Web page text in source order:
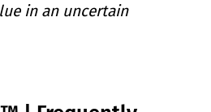
in an uncertain